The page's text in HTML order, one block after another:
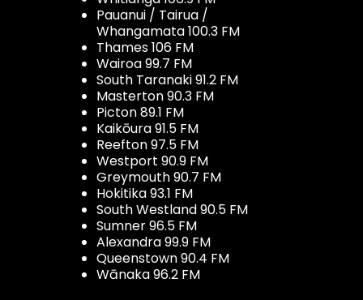
Pauanui / Tairua /
Whangamata 100.3 FM
Thames 106 FM
Wairoa 99.7 FM
South Taranaki 91.2 FM
Masterton 90.3 FM
Picton 89.1 FM
Kaikōura 91.5 FM
Reefton 97.5 FM
Westport 90.9 FM
Greymouth 90.7 FM
Hokitika 93.1 FM
South Westland 90.5 FM
Sumner 96.5 FM
Alexandra 99.9 FM
Queenstown 90.4 FM
Wānaka 96.2 FM